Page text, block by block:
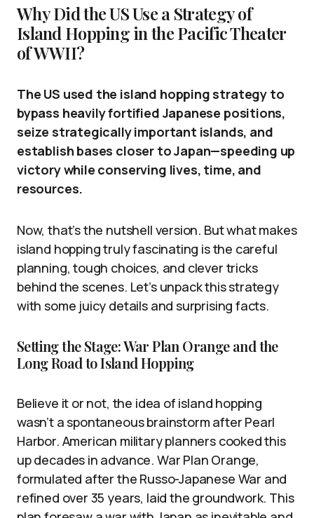
Why Did the US Use a Strategy of
Island Hopping in the Pacific Theater
of WWII?
The US used the island hopping strategy to
bypass heavily fortified Japanese positions,
seize strategically important islands, and
establish bases closer to Japan—speeding up
victory while conserving lives, time, and
resources.
Now, that’s the nutshell version. But what makes
island hopping truly fascinating is the careful
planning, tough choices, and clever tricks
behind the scenes. Let’s unpack this strategy
with some juicy details and surprising facts.
Setting the Stage: War Plan Orange and the
Long Road to Island Hopping
Believe it or not, the idea of island hopping
wasn’t a spontaneous brainstorm after Pearl
Harbor. American military planners cooked this
up decades in advance. War Plan Orange,
formulated after the Russo-Japanese War and
refined over 35 years, laid the groundwork. This